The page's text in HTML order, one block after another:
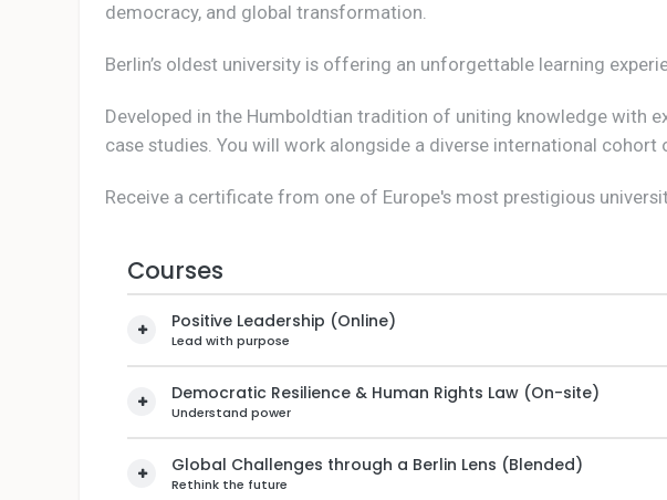
democracy, and global transformation.
Berlin’s oldest university is offering an unforgettable learning
Developed in the Humboldtian tradition of uniting knowledge with
case studies. You will work alongside a diverse international
Receive a certificate from one of Europe's most prestigious
Courses
Positive Leadership (Online)
Lead with purpose
Democratic Resilience & Human Rights Law (On-site)
Understand power
Global Challenges through a Berlin Lens (Blended)
Rethink the future